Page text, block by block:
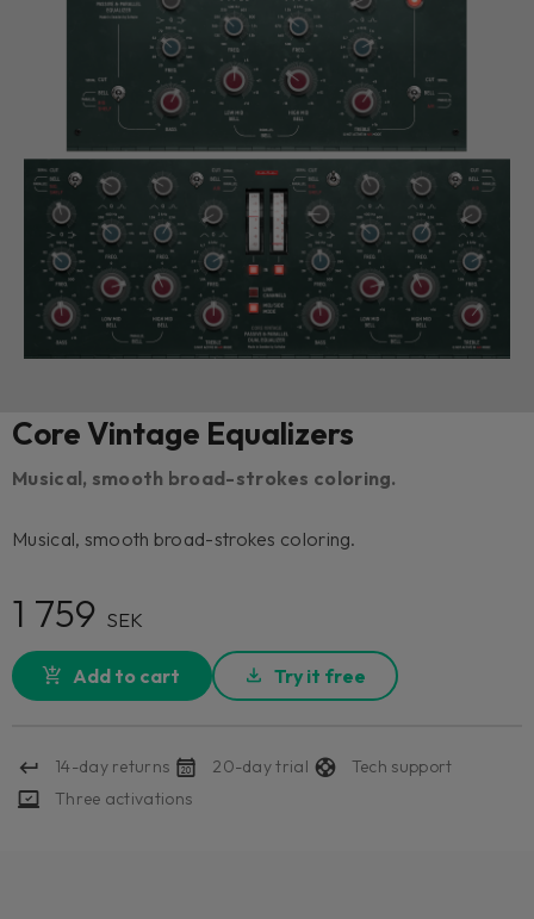
Core Vintage Equalizers
Musical, smooth broad-strokes coloring.
Musical, smooth broad-strokes coloring.
1 759 SEK
Add to cart Try it free
14-day returns 20-day trial
Tech support
Three activations